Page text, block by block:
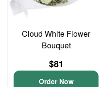
Cloud White Flower
Bouquet
$81
Order Now